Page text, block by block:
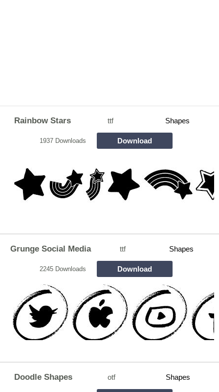
Rainbow Stars ttf Shapes
1937 Downloads Download
Grunge Social Media ttf Shapes
2245 Downloads Download
Doodle Shapes otf Shapes